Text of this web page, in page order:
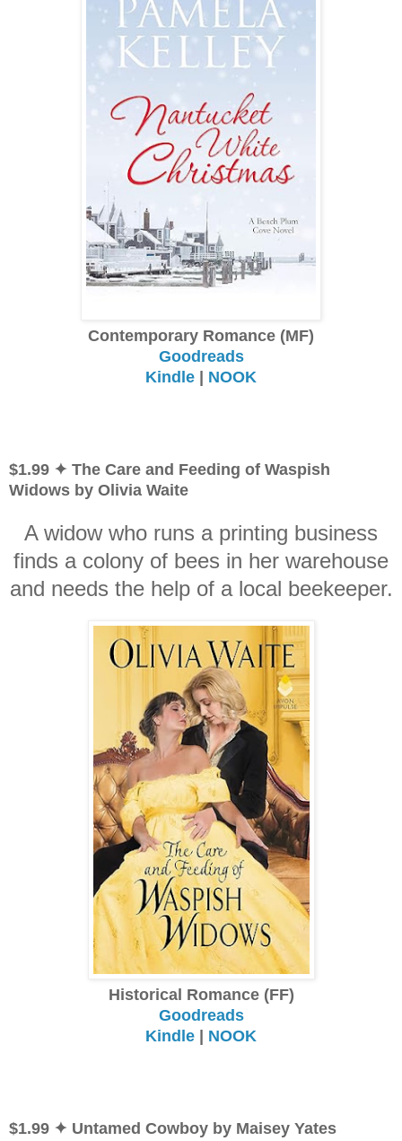
Contemporary Romance (MF)
Goodreads
Kindle | NOOK
$1.99 ✦ The Care and Feeding of Waspish
Widows by Olivia Waite
A widow who runs a printing business
finds a colony of bees in her warehouse
and needs the help of a local beekeeper.
Historical Romance (FF)
Goodreads
Kindle | NOOK
$1.99 ✦ Untamed Cowboy by Maisey Yates